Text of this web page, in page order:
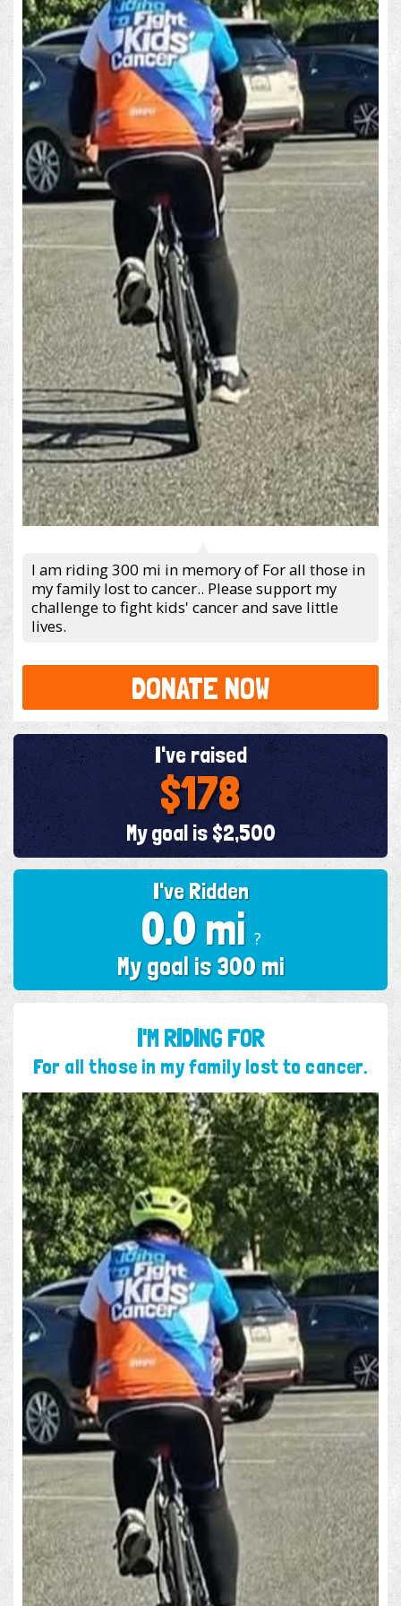
I am riding 300 mi in memory of For all those in
my family lost to cancer.. Please support my
challenge to fight kids' cancer and save little
lives.
DONATE NOW
I've Ridden
0.0 mi ?
My goal is 300 mi
I've raised
$178
My goal is $2,500
I'M RIDING FOR
For all those in my family lost to cancer.